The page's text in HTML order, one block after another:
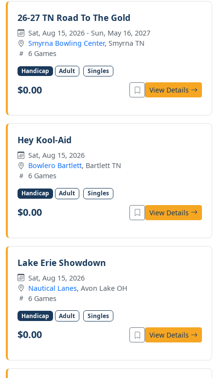
26-27 TN Road To The Gold
Sat, Aug 15, 2026 - Sun, May 16, 2027
Smyrna Bowling Center, Smyrna TN
6 Games
Handicap Adult Singles
$0.00 View Details
Hey Kool-Aid
Sat, Aug 15, 2026
Bowlero Bartlett, Bartlett TN
6 Games
Handicap Adult Singles
$0.00 View Details
Lake Erie Showdown
Sat, Aug 15, 2026
Nautical Lanes, Avon Lake OH
6 Games
Handicap Adult Singles
$0.00 View Details